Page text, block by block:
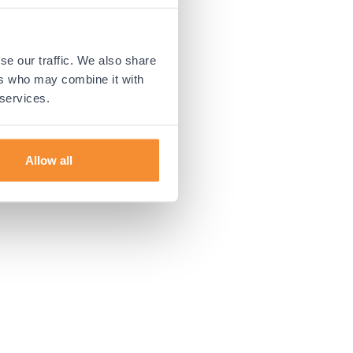
our traffic. We also share
who may combine it with
Allow all